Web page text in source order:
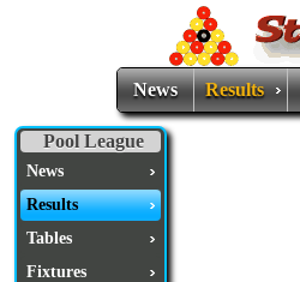
News Results
Pool League
News
Results
Tables
Fixtures